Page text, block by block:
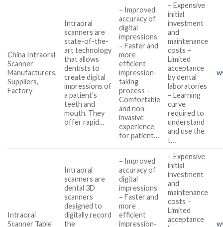
China Intraoral
Scanner
Manufacturers,
Suppliers,
Factory
Intraoral
scanners are
state-of-the-
art technology
that allows
dentists to
create digital
impressions of
a patient’s
teeth and
mouth. They
offer rapid…
– Improved
accuracy of
digital
impressions
– Faster and
more
efficient
impression-
taking
process –
Comfortable
and non-
invasive
experience
for patient…
– Expensive
initial
investment
and
maintenance
costs –
Limited
acceptance
by dental
laboratories
– Learning
curve
required to
understand
and use the
t…
Intraoral
Scanner Table
Intraoral
scanners are
dental 3D
scanners
designed to
digitally record
the
– Improved
accuracy of
digital
impressions
– Faster and
more
efficient
impression-
– Expensive
initial
investment
and
maintenance
costs –
Limited
acceptance